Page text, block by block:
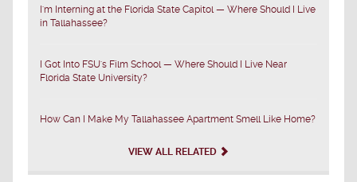
I'm Interning at the Florida State Capitol — Where Should I Live
in Tallahassee?
I Got Into FSU's Film School — Where Should I Live Near
Florida State University?
How Can I Make My Tallahassee Apartment Smell Like Home?
VIEW ALL RELATED